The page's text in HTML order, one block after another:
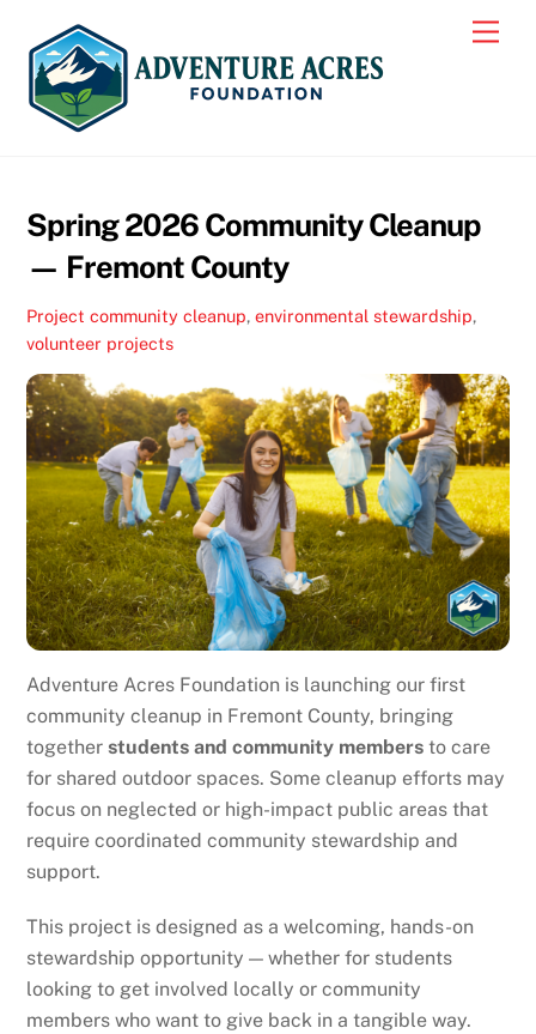
content
Spring 2026 Community Cleanup
— Fremont County
Project community cleanup,environmental stewardship,
volunteer projects
Adventure Acres Foundation is launching our first
community cleanup in Fremont County, bringing
togetherstudents and community members to care
for shared outdoor spaces. Some cleanup efforts may
focus on neglected or high-impact public areas that
require coordinated community stewardship and
support.
This project is designed as a welcoming, hands-on
stewardship opportunity — whether for students
looking to get involved locally or community
members who want to give back in a tangible way.